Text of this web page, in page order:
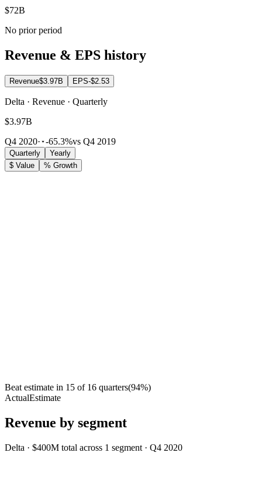
$72B
No prior period
Revenue & EPS history
Revenue$3.97B EPS-$2.53
Delta · Revenue · Quarterly
$3.97B
Q4 2020· -65.3%vs Q4 2019
Quarterly
Yearly
$ Value
% Growth
Beat estimate in 15 of 16 quarters(94%)
ActualEstimate
Revenue by segment
Delta · $400M total across 1 segment · Q4 2020